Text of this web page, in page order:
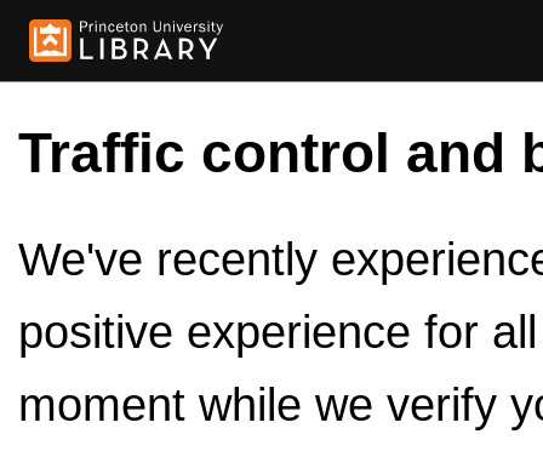
Traffic control and
We've recently
positive experience for
moment while we verify